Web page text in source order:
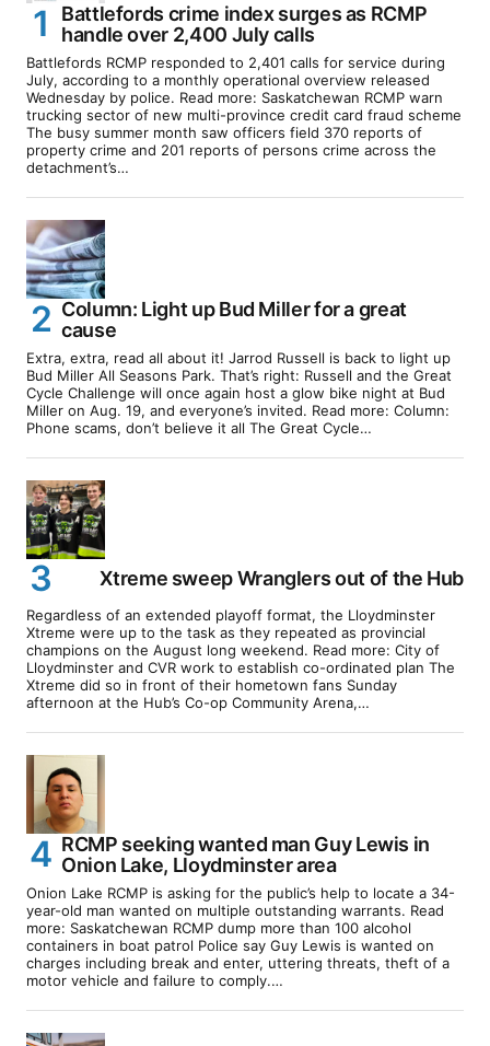
Battlefords crime index surges as RCMP
handle over 2,400 July calls
Battlefords RCMP responded to 2,401 calls for service during
July, according to a monthly operational overview released
Wednesday by police. Read more: Saskatchewan RCMP warn
trucking sector of new multi-province credit card fraud scheme
The busy summer month saw officers field 370 reports of
property crime and 201 reports of persons crime across the
detachment’s…
Column: Light up Bud Miller for a great
cause
Extra, extra, read all about it! Jarrod Russell is back to light up
Bud Miller All Seasons Park. That’s right: Russell and the Great
Cycle Challenge will once again host a glow bike night at Bud
Miller on Aug. 19, and everyone’s invited. Read more: Column:
Phone scams, don’t believe it all The Great Cycle…
Xtreme sweep Wranglers out of the Hub
Regardless of an extended playoff format, the Lloydminster
Xtreme were up to the task as they repeated as provincial
champions on the August long weekend. Read more: City of
Lloydminster and CVR work to establish co-ordinated plan The
Xtreme did so in front of their hometown fans Sunday
afternoon at the Hub’s Co-op Community Arena,…
RCMP seeking wanted man Guy Lewis in
Onion Lake, Lloydminster area
Onion Lake RCMP is asking for the public’s help to locate a 34-
year-old man wanted on multiple outstanding warrants. Read
more: Saskatchewan RCMP dump more than 100 alcohol
containers in boat patrol Police say Guy Lewis is wanted on
charges including break and enter, uttering threats, theft of a
motor vehicle and failure to comply.…